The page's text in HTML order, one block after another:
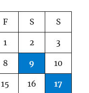
F S S
1 2 3
8 9 10
15 16 17